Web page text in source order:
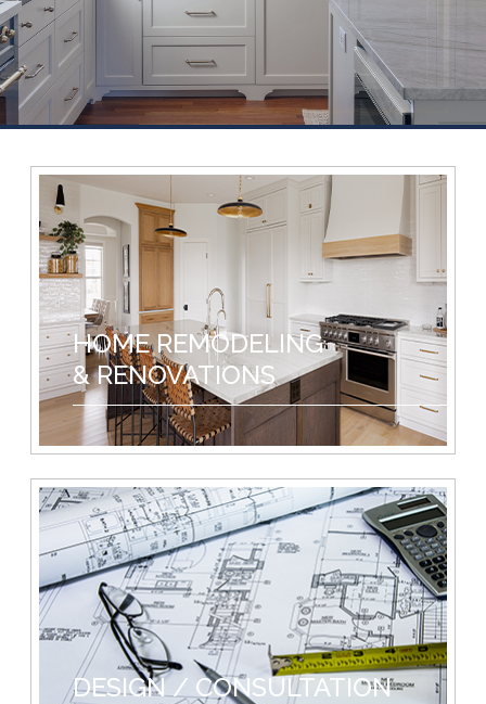
HOME REMODELING
& RENOVATIONS
DESIGN / CONSULTATION